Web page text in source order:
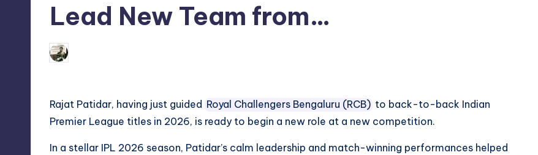
Lead New Team from…
Posted
by
Rajat Patidar, having just guided Royal Challengers Bengaluru (RCB) to back-to-back Indian
Premier League titles in 2026, is ready to begin a new role at a new competition.
In a stellar IPL 2026 season, Patidar’s calm leadership and match-winning performances helped